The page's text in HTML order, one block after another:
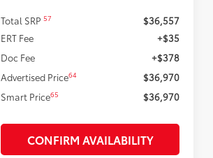
Total SRP57
$36,557
ERT Fee
+$35
Doc Fee
+$378
Advertised Price64
$36,970
Smart Price65 $36,970
CONFIRM AVAILABILITY